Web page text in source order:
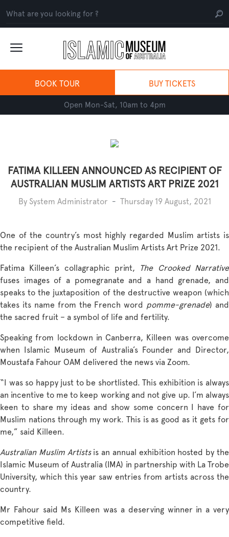
BOOK TOUR BUY TICKETS
Open Mon-Sat, 10am to 4pm
FATIMA KILLEEN ANNOUNCED AS RECIPIENT OF
AUSTRALIAN MUSLIM ARTISTS ART PRIZE 2021
By System Administrator - Thursday 19 August, 2021
One of the country’s most highly regarded Muslim artists is
the recipient of the Australian Muslim Artists Art Prize 2021.
Fatima Killeen’s collagraphic print, The Crooked Narrative
fuses images of a pomegranate and a hand grenade, and
speaks to the juxtaposition of the destructive weapon (which
takes its name from the French word pomme-grenade) and
the sacred fruit – a symbol of life and fertility.
Speaking from lockdown in Canberra, Killeen was overcome
when Islamic Museum of Australia’s Founder and Director,
Moustafa Fahour OAM delivered the news via Zoom.
“I was so happy just to be shortlisted. This exhibition is always
an incentive to me to keep working and not give up. I’m always
keen to share my ideas and show some concern I have for
Muslim nations through my work. This is as good as it gets for
me,” said Killeen.
Australian Muslim Artistsis an annual exhibition hosted by the
Islamic Museum of Australia (IMA) in partnership with La Trobe
University, which this year saw entries from artists across the
country.
Mr Fahour said Ms Killeen was a deserving winner in a very
competitive field.